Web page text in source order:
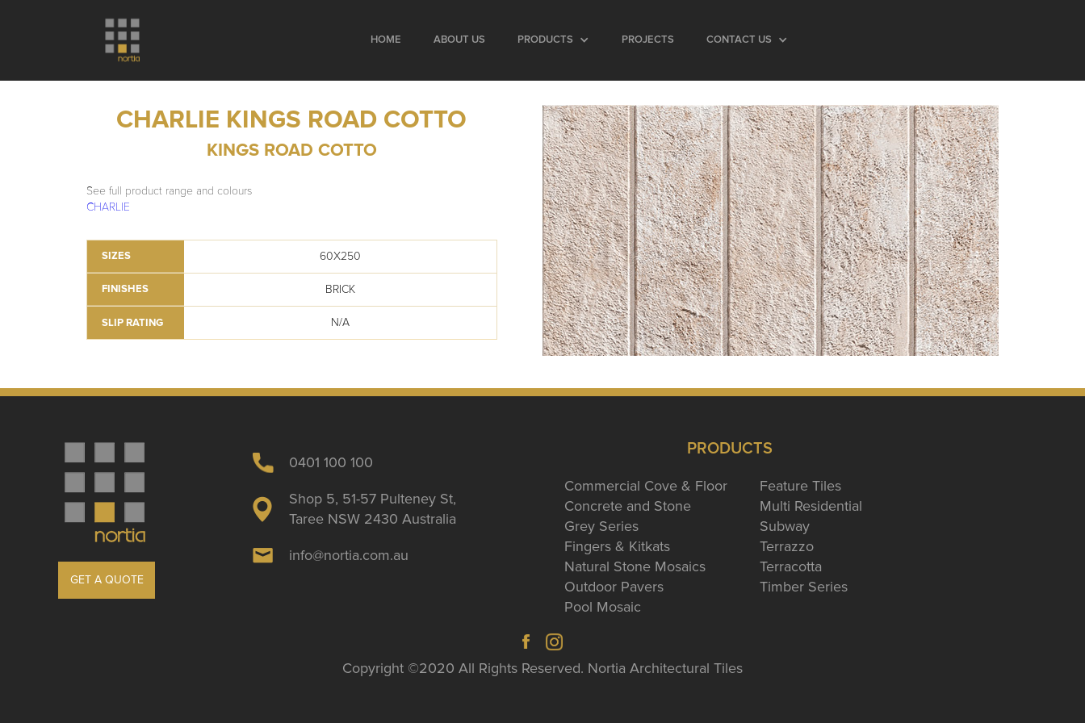
HOME ABOUT US PRODUCTS PROJECTS CONTACT US
CHARLIE KINGS ROAD COTTO
KINGS ROAD COTTO
See full product range and colours
CHARLIE
SIZES 60X250
FINISHES BRICK
SLIP RATING N/A
GET A QUOTE
0401 100 100
Shop 5, 51-57 Pulteney St,
Taree NSW 2430 Australia
info@nortia.com.au
PRODUCTS
Commercial Cove & Floor
Concrete and Stone
Grey Series
Fingers & Kitkats
Natural Stone Mosaics
Outdoor Pavers
Pool Mosaic
Feature Tiles
Multi Residential
Subway
Terrazzo
Terracotta
Timber Series
Copyright ©2020 All Rights Reserved. Nortia Architectural Tiles